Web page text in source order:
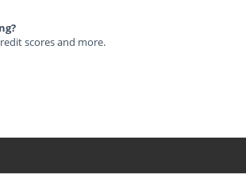
scores and more.